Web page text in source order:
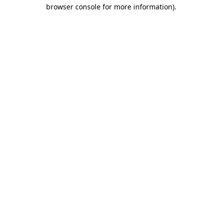
browser console for more information).